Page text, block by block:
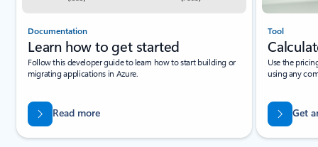
Documentation
Learn how to get started
Follow this developer guide to learn how to start building or
migrating applications in Azure.
Read more
Tool
Use the
using any
Get